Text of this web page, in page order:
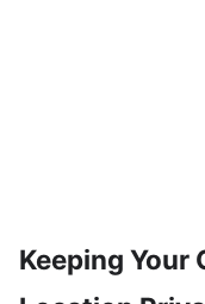
Keeping Your